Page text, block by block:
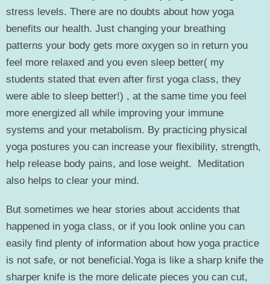
stress levels. There are no doubts about how yoga
benefits our health. Just changing your breathing
patterns your body gets more oxygen so in return you
feel more relaxed and you even sleep better( my
students stated that even after first yoga class, they
were able to sleep better!) , at the same time you feel
more energized all while improving your immune
systems and your metabolism. By practicing physical
yoga postures you can increase your flexibility, strength,
help release body pains, and lose weight. Meditation
also helps to clear your mind.
But sometimes we hear stories about accidents that
happened in yoga class, or if you look online you can
easily find plenty of information about how yoga practice
is not safe, or not beneficial.Yoga is like a sharp knife the
sharper knife is the more delicate pieces you can cut,